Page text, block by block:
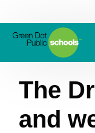
The
and